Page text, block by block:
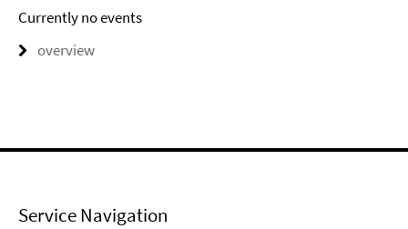
Currently no events
overview
Service Navigation